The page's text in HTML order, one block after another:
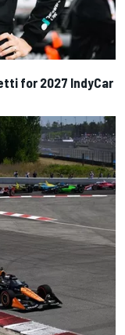
for 2027 IndyCar